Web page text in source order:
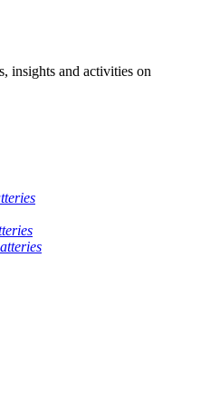
insights and activities on